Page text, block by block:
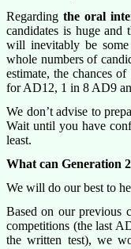
Regardingthe oral
candidates is huge
will inevitably be some
whole numbers of
estimate, the chances
for AD12, 1 in 8 AD9
We don’t advise to
Wait until you have
least.
What can Generation
We will do our best to
Based on our previous
competitions (the last
the written test), we